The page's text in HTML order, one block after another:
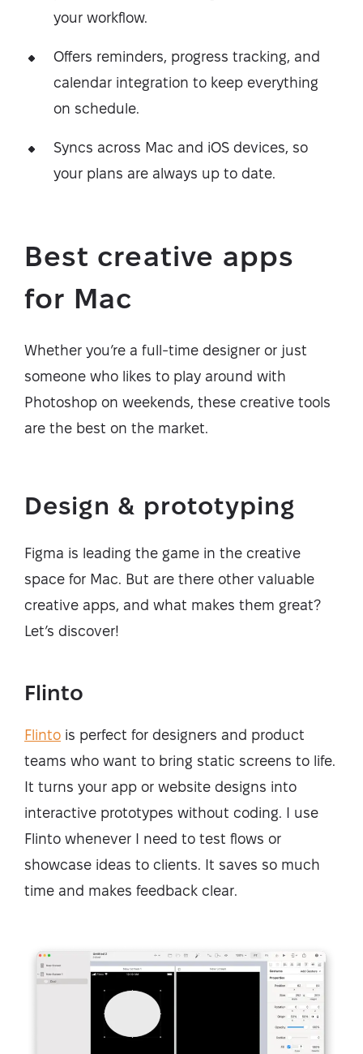
your workflow.
Offers reminders, progress tracking, and
calendar integration to keep everything
on schedule.
Syncs across Mac and iOS devices, so
your plans are always up to date.
Best creative apps
for Mac
Whether you’re a full-time designer or just
someone who likes to play around with
Photoshop on weekends, these creative tools
are the best on the market.
Design & prototyping
Figma is leading the game in the creative
space for Mac. But are there other valuable
creative apps, and what makes them great?
Let’s discover!
Flinto
Flinto is perfect for designers and product
teams who want to bring static screens to life.
It turns your app or website designs into
interactive prototypes without coding. I use
Flinto whenever I need to test flows or
showcase ideas to clients. It saves so much
time and makes feedback clear.